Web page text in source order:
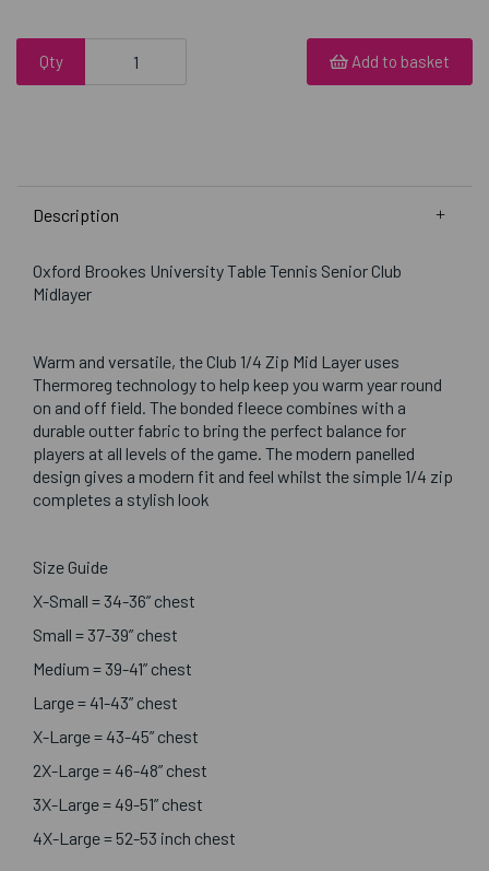
Qty Add to basket
Description
Oxford Brookes University Table Tennis Senior Club
Midlayer
Warm and versatile, the Club 1/4 Zip Mid Layer uses
Thermoreg technology to help keep you warm year round
on and off field. The bonded fleece combines with a
durable outter fabric to bring the perfect balance for
players at all levels of the game. The modern panelled
design gives a modern fit and feel whilst the simple 1/4 zip
completes a stylish look
Size Guide
X-Small = 34-36” chest
Small = 37-39” chest
Medium = 39-41” chest
Large = 41-43” chest
X-Large = 43-45” chest
2X-Large = 46-48” chest
3X-Large = 49-51” chest
4X-Large = 52-53 inch chest